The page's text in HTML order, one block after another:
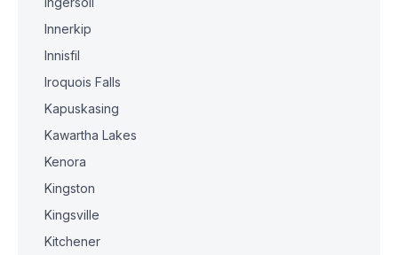
Innerkip
Innisfil
Iroquois Falls
Kapuskasing
Kawartha Lakes
Kenora
Kingston
Kingsville
Kitchener